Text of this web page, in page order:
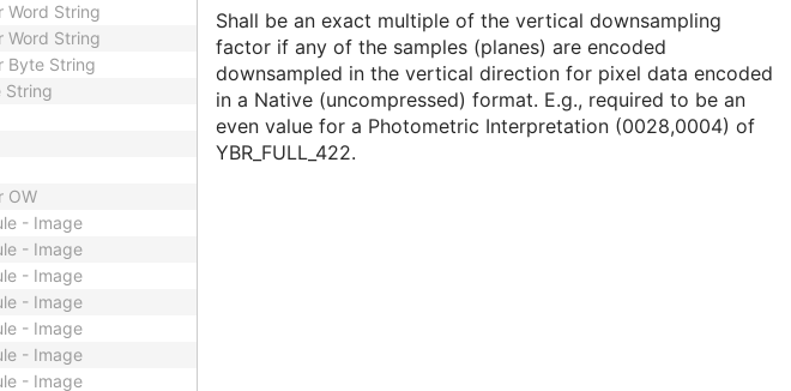
Word String
Word String
Byte String
String
OW
- Image
- Image
- Image
- Image
- Image
- Image
- Image
Shall be an exact multiple of the vertical downsampling
factor if any of the samples (planes) are encoded
downsampled in the vertical direction for pixel data encoded
in a Native (uncompressed) format. E.g., required to be an
even value for a Photometric Interpretation (0028,0004) of
YBR_FULL_422.